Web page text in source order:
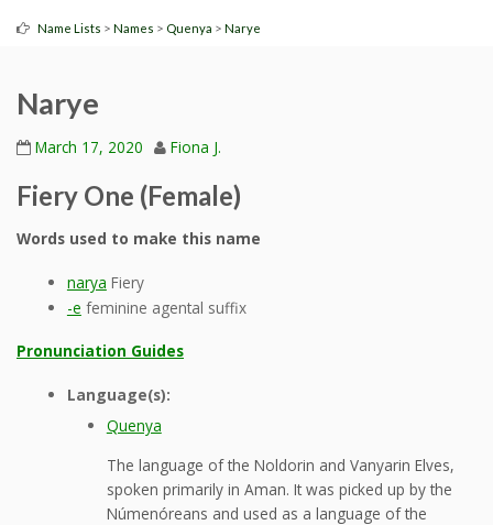
Name Lists > Names > Quenya > Narye
Narye
March 17, 2020 Fiona J.
Fiery One (Female)
Words used to make this name
narya Fiery
-e feminine agental suffix
Pronunciation Guides
Language(s):
Quenya
The language of the Noldorin and Vanyarin Elves,
spoken primarily in Aman. It was picked up by the
Númenóreans and used as a language of the